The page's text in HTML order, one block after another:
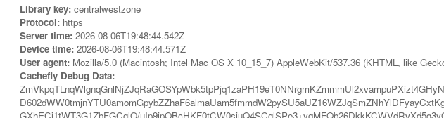
Library key: centralwestzone
Protocol: https
Server time: 2026-08-06T19:48:44.542Z
Device time: 2026-08-06T19:48:44.571Z
User agent: Mozilla/5.0 (Macintosh; Intel Mac OS X 10_15_7) AppleWebKit/537.36 (KHTML, like
Cachefly Debug Data:
GXhECj1tWT3G1ZbFGCglO/